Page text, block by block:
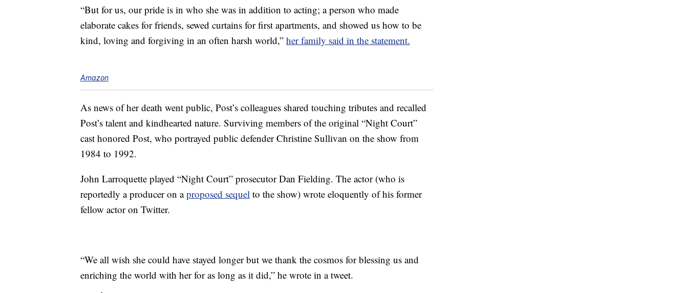
“But for us, our pride is in who she was in addition to acting; a person who made
elaborate cakes for friends, sewed curtains for first apartments, and showed us how to be
kind, loving and forgiving in an often harsh world,” her family said in the statement.
Amazon
As news of her death went public, Post’s colleagues shared touching tributes and recalled
Post’s talent and kindhearted nature. Surviving members of the original “Night Court”
cast honored Post, who portrayed public defender Christine Sullivan on the show from
1984 to 1992.
John Larroquette played “Night Court” prosecutor Dan Fielding. The actor (who is
reportedly a producer on aproposed sequel to the show) wrote eloquently of his former
fellow actor on Twitter.
“We all wish she could have stayed longer but we thank the cosmos for blessing us and
enriching the world with her for as long as it did,” he wrote in a tweet.